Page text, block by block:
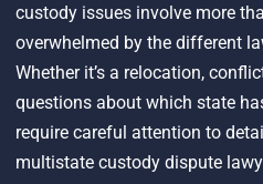
custody issues involve more
overwhelmed by the different
Whether it’s a relocation,
questions about which state
require careful attention to
multistate custody dispute